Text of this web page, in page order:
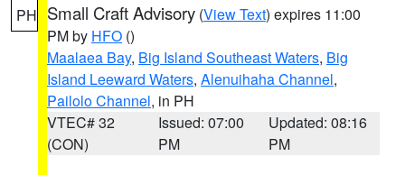
PH Small Craft Advisory (View Text) expires 11:00
PM by HFO ()
Maalaea Bay, Big Island Southeast Waters, Big
Island Leeward Waters, Alenuihaha Channel,
Pailolo Channel, in PH
VTEC# 32
(CON)
Issued: 07:00
PM
Updated: 08:16
PM